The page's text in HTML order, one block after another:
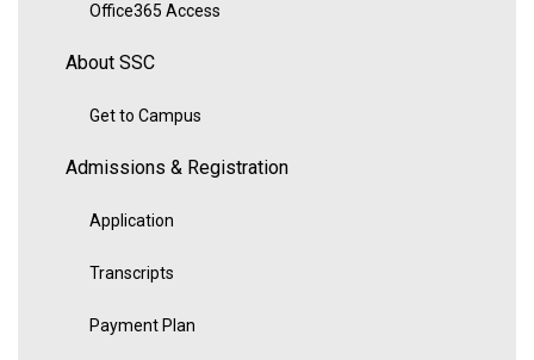
Office365 Access
About SSC
Get to Campus
Admissions & Registration
Application
Transcripts
Payment Plan